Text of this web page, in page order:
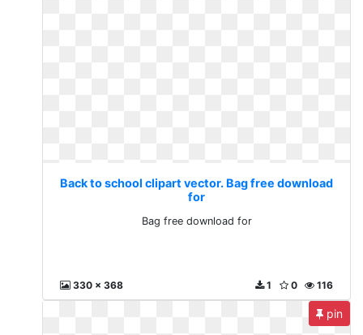
Back to school clipart vector. Bag free download
for
Bag free download for
330 x 368 116
0
1
pin